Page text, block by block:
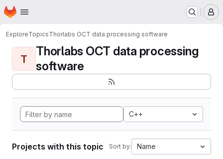
Skip to main content
Homepage
ExploreTopicsThorlabs OCT data processing software
T
Thorlabs OCT data processing
software
C++
Projects with this topic Sort by: Name